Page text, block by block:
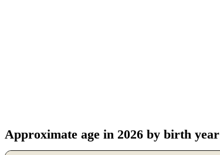
Approximate age in 2026 by birth year